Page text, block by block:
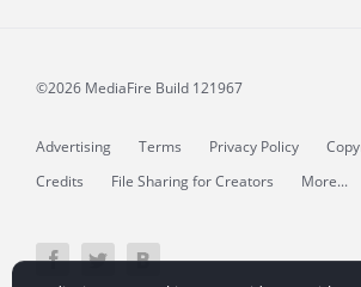
©2026 MediaFire Build 121967
Advertising Terms Privacy Policy
Credits
File Sharing for Creators More...